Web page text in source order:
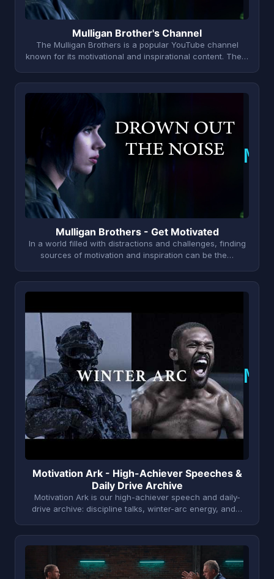
Mulligan Brother's Channel
The Mulligan Brothers is a popular YouTube channel
known for its motivational and inspirational content. The…
M
Mulligan Brothers - Get Motivated
In a world filled with distractions and challenges, finding
sources of motivation and inspiration can be the…
M
Motivation Ark - High-Achiever Speeches &
Daily Drive Archive
Motivation Ark is our high-achiever speech and daily-
drive archive: discipline talks, winter-arc energy, and…